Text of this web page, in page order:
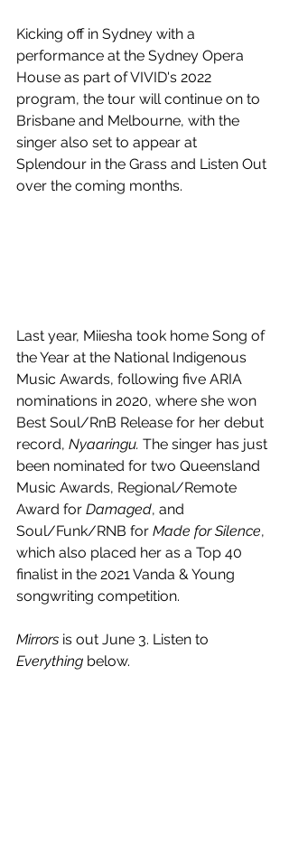
Kicking off in Sydney with a
performance at the Sydney Opera
House as part of VIVID's 2022
program, the tour will continue on to
Brisbane and Melbourne, with the
singer also set to appear at
Splendour in the Grass and Listen Out
over the coming months.
Last year, Miiesha took home Song of
the Year at the National Indigenous
Music Awards, following five ARIA
nominations in 2020, where she won
Best Soul/RnB Release for her debut
record, Nyaaringu. The singer has just
been nominated for two Queensland
Music Awards, Regional/Remote
Award for Damaged, and
Soul/Funk/RNB for Made for Silence,
which also placed her as a Top 40
finalist in the 2021 Vanda & Young
songwriting competition.
Mirrors is out June 3. Listen to
Everything below.